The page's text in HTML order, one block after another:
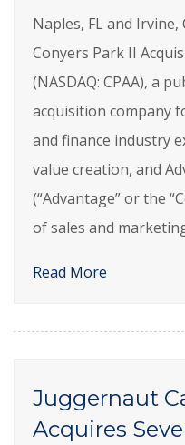
Naples, FL and Irvine,
Conyers Park II
(NASDAQ: CPAA), a
acquisition company
and finance industry
value creation, and
(“Advantage” or the
of sales and
Read More
Juggernaut
Acquires